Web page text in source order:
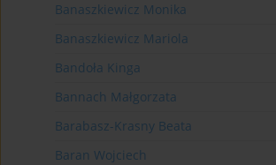
Banaszkiewicz Monika
Banaszkiewicz Mariola
Bandoła Kinga
Bannach Małgorzata
Barabasz-Krasny Beata
Baran Wojciech